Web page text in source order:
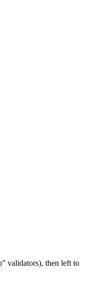
validators), then left to